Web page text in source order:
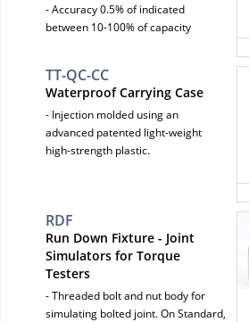
- Accuracy 0.5% of indicated
between 10-100% of capacity
TT-QC-CC
Waterproof Carrying Case
- Injection molded using an
advanced patented light-weight
high-strength plastic.
RDF
Run Down Fixture - Joint
Simulators for Torque
Testers
- Threaded bolt and nut body for
simulating bolted joint. On Standard,